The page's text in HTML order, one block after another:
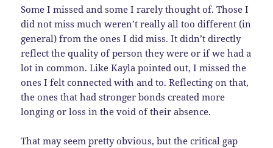
Some I missed and some I rarely thought of. Those I
did not miss much weren’t really all too different (in
general) from the ones I did miss. It didn’t directly
reflect the quality of person they were or if we had a
lot in common. Like Kayla pointed out, I missed the
ones I felt connected with and to. Reflecting on that,
the ones that had stronger bonds created more
longing or loss in the void of their absence.
That may seem pretty obvious, but the critical gap